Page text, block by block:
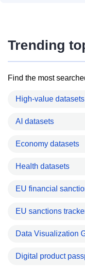
Trending
Find the most
High-value datasets
AI datasets
Economy datasets
Health datasets
EU financial
EU sanctions
Data Visualization
Digital product